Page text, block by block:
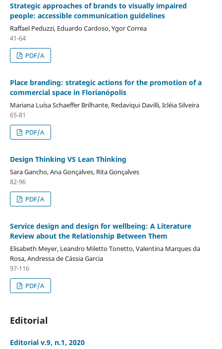
Strategic approaches of brands to visually impaired
people: accessible communication guidelines
Raffael Peduzzi, Eduardo Cardoso, Ygor Correa
41-64
PDF/A
Place branding: strategic actions for the promotion of a
commercial space in Florianópolis
Mariana Luísa Schaeffer Brilhante, Redaviqui Davilli, Icléia Silveira
65-81
PDF/A
Design Thinking VS Lean Thinking
Sara Gancho, Ana Gonçalves, Rita Gonçalves
82-96
PDF/A
Service design and design for wellbeing: A Literature
Review about the Relationship Between Them
Elisabeth Meyer, Leandro Miletto Tonetto, Valentina Marques da
Rosa, Andressa de Cássia Garcia
97-116
PDF/A
Editorial
Editorial v.9, n.1, 2020